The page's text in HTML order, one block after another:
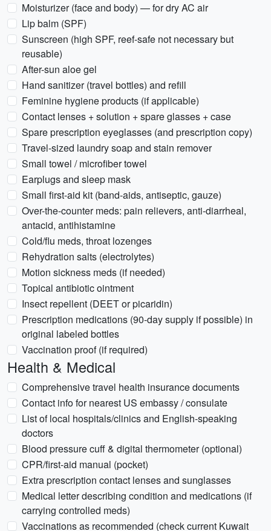
Moisturizer (face and body) — for dry AC air
Lip balm (SPF)
Sunscreen (high SPF, reef-safe not necessary but
reusable)
After-sun aloe gel
Hand sanitizer (travel bottles) and refill
Feminine hygiene products (if applicable)
Contact lenses + solution + spare glasses + case
Spare prescription eyeglasses (and prescription copy)
Travel-sized laundry soap and stain remover
Small towel / microfiber towel
Earplugs and sleep mask
Small first-aid kit (band-aids, antiseptic, gauze)
Over-the-counter meds: pain relievers, anti-diarrheal,
antacid, antihistamine
Cold/flu meds, throat lozenges
Rehydration salts (electrolytes)
Motion sickness meds (if needed)
Topical antibiotic ointment
Insect repellent (DEET or picaridin)
Prescription medications (90-day supply if possible) in
original labeled bottles
Vaccination proof (if required)
Health & Medical
Comprehensive travel health insurance documents
Contact info for nearest US embassy / consulate
List of local hospitals/clinics and English-speaking
doctors
Blood pressure cuff & digital thermometer (optional)
CPR/first-aid manual (pocket)
Extra prescription contact lenses and sunglasses
Medical letter describing condition and medications (if
carrying controlled meds)
Vaccinations as recommended (check current Kuwait